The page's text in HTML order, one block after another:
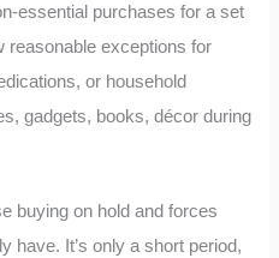
essential purchases for a set
reasonable exceptions for
or household
gadgets, books, décor during
buying on hold and forces
have. It’s only a short period,